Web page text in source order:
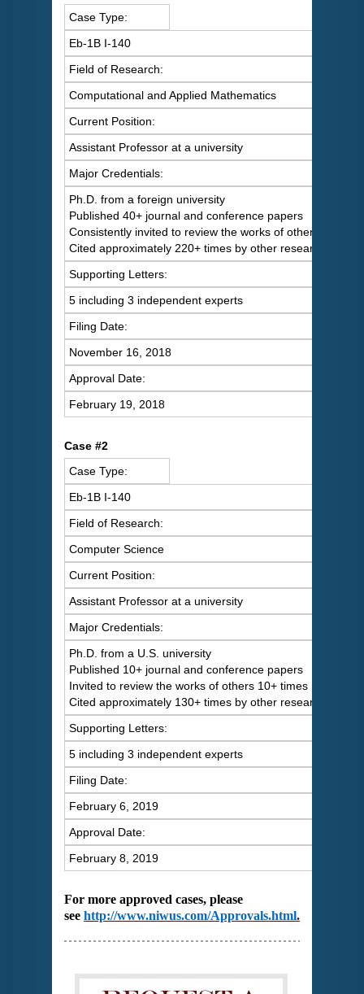
Case Type:
Eb-1B I-140
Field of Research:
Computational and Applied Mathematics
Current Position:
Assistant Professor at a university
Major Credentials:
Ph.D. from a foreign university
Published 40+ journal and conference papers
Consistently invited to review the works of others
Cited approximately 220+ times by other researchers
Supporting Letters:
5 including 3 independent experts
Filing Date:
November 16, 2018
Approval Date:
February 19, 2018
Case #2
Case Type:
Eb-1B I-140
Field of Research:
Computer Science
Current Position:
Assistant Professor at a university
Major Credentials:
Ph.D. from a U.S. university
Published 10+ journal and conference papers
Invited to review the works of others 10+ times
Cited approximately 130+ times by other researchers
Supporting Letters:
5 including 3 independent experts
Filing Date:
February 6, 2019
Approval Date:
February 8, 2019
For more approved cases, please
see http://www.niwus.com/Approvals.html.